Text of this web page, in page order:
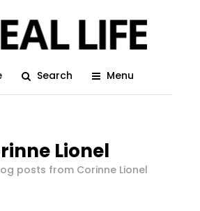
Search Menu
Lionel
posts from Corinne Lionel